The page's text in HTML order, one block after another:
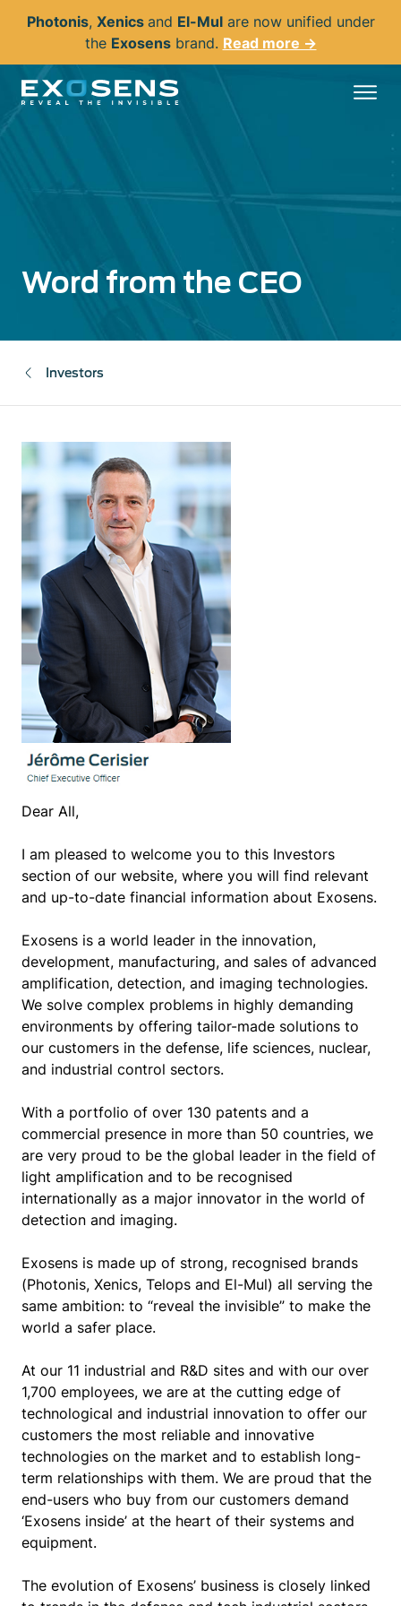
content
Photonis, Xenics and El-Mulare now unified under
the Exosensbrand. Read more →
Word from the CEO
Investors
Dear All,
I am pleased to welcome you to this Investors
section of our website, where you will find relevant
and up-to-date financial information about Exosens.
Exosens is a world leader in the innovation,
development, manufacturing, and sales of advanced
amplification, detection, and imaging technologies.
We solve complex problems in highly demanding
environments by offering tailor-made solutions to
our customers in the defense, life sciences, nuclear,
and industrial control sectors.
With a portfolio of over 130 patents and a
commercial presence in more than 50 countries, we
are very proud to be the global leader in the field of
light amplification and to be recognised
internationally as a major innovator in the world of
detection and imaging.
Exosens is made up of strong, recognised brands
(Photonis, Xenics, Telops and El-Mul) all serving the
same ambition: to “reveal the invisible” to make the
world a safer place.
At our 11 industrial and R&D sites and with our over
1,700 employees, we are at the cutting edge of
technological and industrial innovation to offer our
customers the most reliable and innovative
technologies on the market and to establish long-
term relationships with them. We are proud that the
end-users who buy from our customers demand
‘Exosens inside’ at the heart of their systems and
equipment.
The evolution of Exosens’ business is closely linked